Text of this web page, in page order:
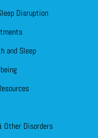
Disruption
and Sleep
Other Disorders